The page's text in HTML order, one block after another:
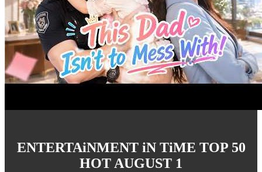
ENTERTAiNMENT iN TiME TOP 50
HOT AUGUST 1